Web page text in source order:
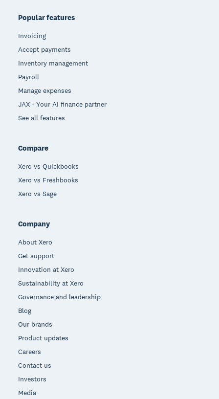
Popular features
Invoicing
Accept payments
Inventory management
Payroll
Manage expenses
JAX - Your AI finance partner
See all features
Compare
Xero vs Quickbooks
Xero vs Freshbooks
Xero vs Sage
Company
About Xero
Get support
Innovation at Xero
Sustainability at Xero
Governance and leadership
Blog
Our brands
Product updates
Careers
Contact us
Investors
Media